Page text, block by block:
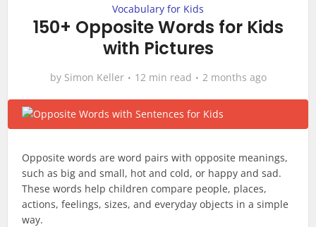
Vocabulary for Kids
150+ Opposite Words for Kids
with Pictures
by Simon Keller 12 min read 2 months ago
Opposite words are word pairs with opposite meanings,
such as big and small, hot and cold, or happy and sad.
These words help children compare people, places,
actions, feelings, sizes, and everyday objects in a simple
way.